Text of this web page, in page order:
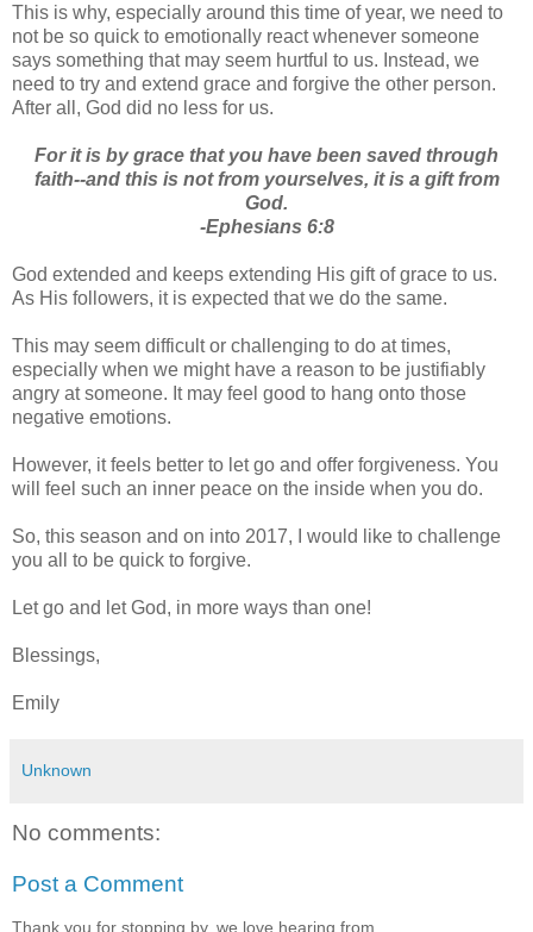
This is why, especially around this time of year, we need to
not be so quick to emotionally react whenever someone
says something that may seem hurtful to us. Instead, we
need to try and extend grace and forgive the other person.
After all, God did no less for us.
For it is by grace that you have been saved through
faith--and this is not from yourselves, it is a gift from
God.
-Ephesians 6:8
God extended and keeps extending His gift of grace to us.
As His followers, it is expected that we do the same.
This may seem difficult or challenging to do at times,
especially when we might have a reason to be justifiably
angry at someone. It may feel good to hang onto those
negative emotions.
However, it feels better to let go and offer forgiveness. You
will feel such an inner peace on the inside when you do.
So, this season and on into 2017, I would like to challenge
you all to be quick to forgive.
Let go and let God, in more ways than one!
Blessings,
Emily
Unknown
No comments:
Post a Comment
Thank you for stopping by, we love hearing from